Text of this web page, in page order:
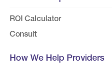
ROI Calculator
Consult
How We Help Providers